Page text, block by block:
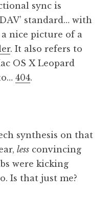
sync is
standard… with
nice picture of a
. It also refers to
OS X Leopard
404.
synthesis on that
less convincing
were kicking
Is that just me?